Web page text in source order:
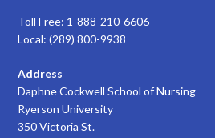
Toll Free: 1-888-210-6606
Local: (289) 800-9938
Address
Daphne Cockwell School of Nursing
Ryerson University
350 Victoria St.